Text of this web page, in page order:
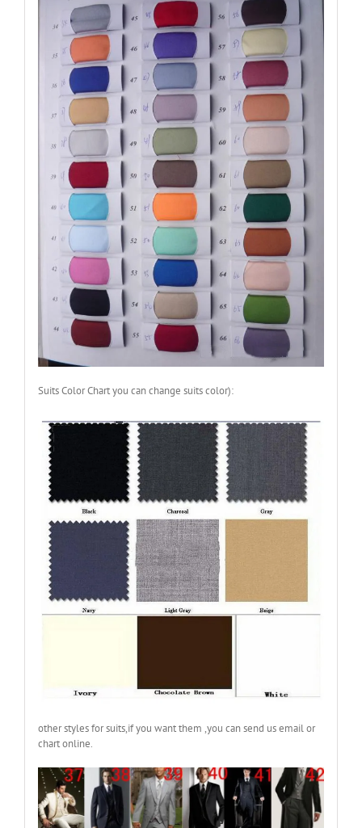
Suits Color Chart you can change suits color):
other styles for suits,if you want them ,you can send us email or
chart online.